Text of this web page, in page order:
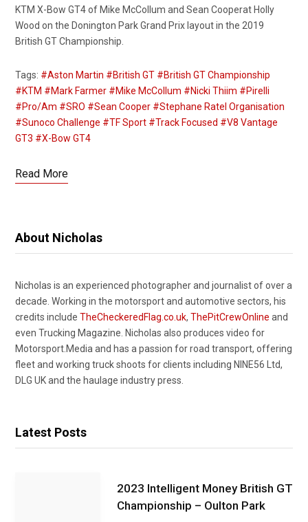
KTM X-Bow GT4 of Mike McCollum and Sean Cooperat Holly
Wood on the Donington Park Grand Prix layout in the 2019
British GT Championship.
Tags: #Aston Martin #British GT #British GT Championship
#KTM #Mark Farmer #Mike McCollum #Nicki Thiim #Pirelli
#Pro/Am #SRO #Sean Cooper #Stephane Ratel Organisation
#Sunoco Challenge #TF Sport #Track Focused #V8 Vantage
GT3 #X-Bow GT4
Read More
About Nicholas
Nicholas is an experienced photographer and journalist of over a
decade. Working in the motorsport and automotive sectors, his
credits include TheCheckeredFlag.co.uk, ThePitCrewOnline and
even Trucking Magazine. Nicholas also produces video for
Motorsport.Media and has a passion for road transport, offering
fleet and working truck shoots for clients including NINE56 Ltd,
DLG UK and the haulage industry press.
Latest Posts
2023 Intelligent Money British GT
Championship – Oulton Park